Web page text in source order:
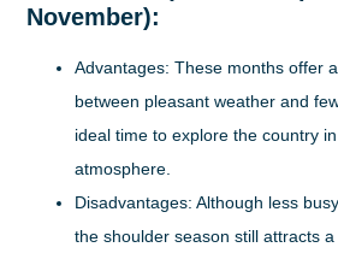
November):
Advantages: These months offer
between pleasant weather and
ideal time to explore the country
atmosphere.
Disadvantages: Although less
the shoulder season still attracts